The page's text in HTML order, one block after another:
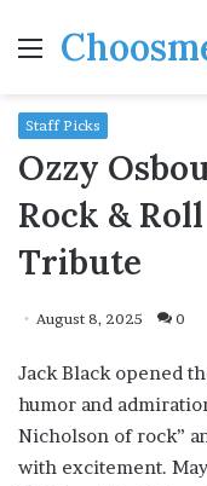
Menu
Staff Picks
Ozzy
Rock &
Tribute
August 8, 2025 0
Jack Black opened
humor and
Nicholson of rock”
with excitement.